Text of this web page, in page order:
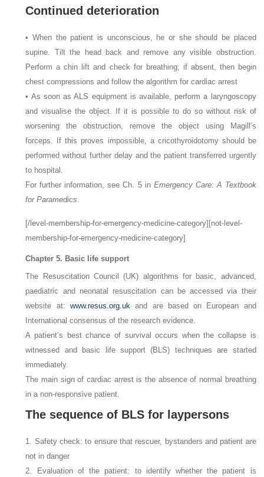
Continued deterioration
• When the patient is unconscious, he or she should be placed
supine. Tilt the head back and remove any visible obstruction.
Perform a chin lift and check for breathing; if absent, then begin
chest compressions and follow the algorithm for cardiac arrest
• As soon as ALS equipment is available, perform a laryngoscopy
and visualise the object. If it is possible to do so without risk of
worsening the obstruction, remove the object using Magill’s
forceps. If this proves impossible, a cricothyroidotomy should be
performed without further delay and the patient transferred urgently
to hospital.
For further information, see Ch. 5 in Emergency Care: A Textbook
for Paramedics.
[/level-membership-for-emergency-medicine-category][not-level-
membership-for-emergency-medicine-category]
Chapter 5. Basic life support
The Resuscitation Council (UK) algorithms for basic, advanced,
paediatric and neonatal resuscitation can be accessed via their
website at: www.resus.org.ukand are based on European and
International consensus of the research evidence.
A patient’s best chance of survival occurs when the collapse is
witnessed and basic life support (BLS) techniques are started
immediately.
The main sign of cardiac arrest is the absence of normal breathing
in a non-responsive patient.
The sequence of BLS for laypersons
1. Safety check: to ensure that rescuer, bystanders and patient are
not in danger
2. Evaluation of the patient: to identify whether the patient is